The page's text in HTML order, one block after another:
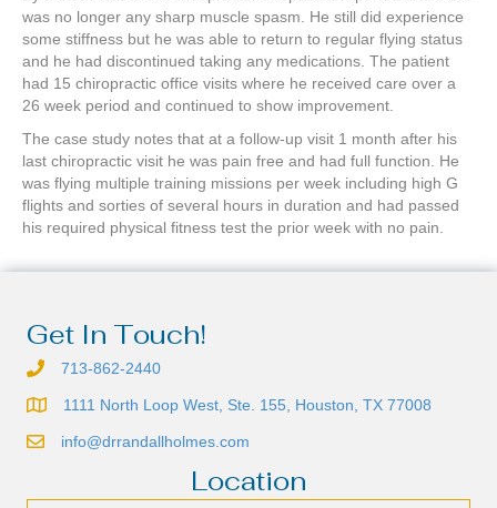
was no longer any sharp muscle spasm. He still did experience
some stiffness but he was able to return to regular flying status
and he had discontinued taking any medications. The patient
had 15 chiropractic office visits where he received care over a
26 week period and continued to show improvement.
The case study notes that at a follow-up visit 1 month after his
last chiropractic visit he was pain free and had full function. He
was flying multiple training missions per week including high G
flights and sorties of several hours in duration and had passed
his required physical fitness test the prior week with no pain.
Get In Touch!
713-862-2440
1111 North Loop West, Ste. 155, Houston, TX 77008
info@drrandallholmes.com
Location